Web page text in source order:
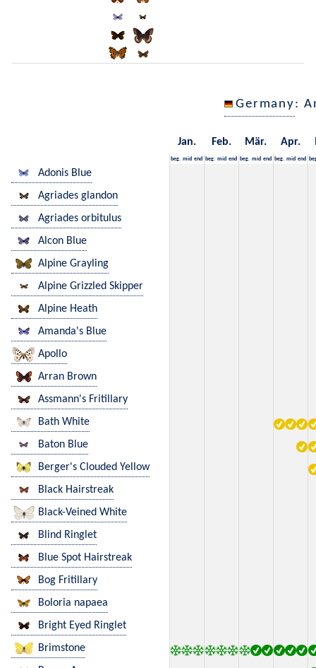
Germany:
Jan. Feb. Mär. Apr.
beg. mid end beg. mid end beg. mid end beg. mid end
Adonis Blue
Agriades glandon
Agriades orbitulus
Alcon Blue
Alpine Grayling
Alpine Grizzled Skipper
Alpine Heath
Amanda's Blue
Apollo
Arran Brown
Assmann's Fritillary
Bath White
Baton Blue
Berger's Clouded Yellow
Black Hairstreak
Black-Veined White
Blind Ringlet
Blue Spot Hairstreak
Bog Fritillary
Boloria napaea
Bright Eyed Ringlet
Brimstone